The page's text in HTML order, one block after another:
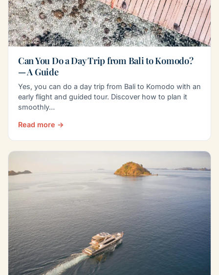
Can You Do a Day Trip from Bali to Komodo?
— A Guide
Yes, you can do a day trip from Bali to Komodo with an
early flight and guided tour. Discover how to plan it
smoothly…
Read more →